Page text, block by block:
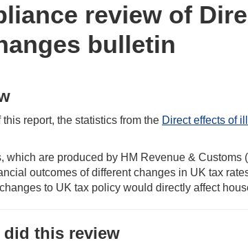
review of
bulletin
this report, the statistics from the Direct effects of
which are produced by HM Revenue &
outcomes of different changes in UK tax
to UK tax policy would directly affect
did this review